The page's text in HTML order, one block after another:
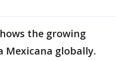
the growing
Mexicana globally.